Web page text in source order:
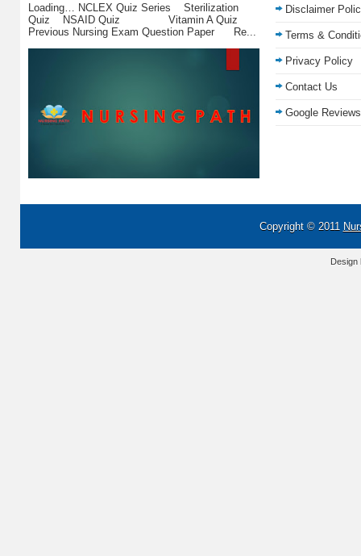
Loading… NCLEX Quiz Series Sterilization
Quiz NSAID Quiz Vitamin A Quiz
Previous Nursing Exam Question Paper Re...
Disclaimer
Terms &
Privacy Policy
Contact Us
Google Reviews
Copyright © 2011